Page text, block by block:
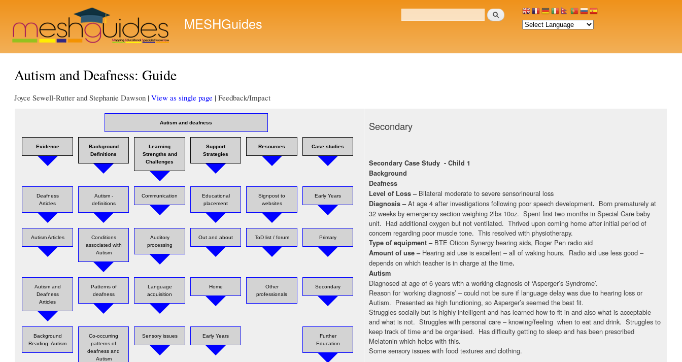
MESHGuides Search form
Search
Autism and Deafness: Guide
Joyce Sewell-Rutter and Stephanie Dawson |View as single page | Feedback/Impact
Autism and deafness
Evidence
Background
Definitions
Learning
Strengths and
Challenges
Support
Strategies
Resources Case studies
Deafness
Articles
Autism -
definitions
Communication
Educational
placement
Signpost to
websites
Early Years
Autism Articles
Conditions
associated with
Autism
Auditory
processing
Out and about ToD list / forum Primary
Autism and
Deafness
Articles
Patterns of
deafness
Language
acquisition
Home
Other
professionals
Secondary
Background
Reading: Autism
Co-occurring
patterns of
deafness and
Autism
Sensory issues Early Years
Further
Education
Secondary
Secondary Case Study - Child 1
Background
Deafness
Level of Loss – Bilateral moderate to severe sensorineural loss
Diagnosis –At age 4 after investigations following poor speech development. Born prematurely at
32 weeks by emergency section weighing 2lbs 10oz. Spent first two months in Special Care baby
unit. Had additional oxygen but not ventilated. Thrived upon coming home after initial period of
concern regarding poor muscle tone. This resolved with physiotherapy.
Type of equipment – BTE Oticon Synergy hearing aids, Roger Pen radio aid
Amount of use – Hearing aid use is excellent – all of waking hours. Radio aid use less good –
depends on which teacher is in charge at the time.
Autism
Diagnosed at age of 6 years with a working diagnosis of ‘Asperger’s Syndrome’.
Reason for ‘working diagnosis’ – could not be sure if language delay was due to hearing loss or
Autism. Presented as high functioning, so Asperger’s seemed the best fit.
Struggles socially but is highly intelligent and has learned how to fit in and also what is acceptable
and what is not. Struggles with personal care – knowing/feeling when to eat and drink. Struggles to
keep track of time and be organised. Has difficulty getting to sleep and has been prescribed
Melatonin which helps with this.
Some sensory issues with food textures and clothing.